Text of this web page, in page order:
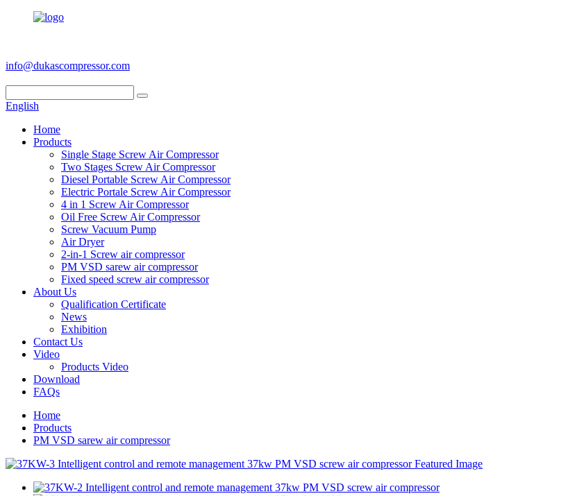
info@dukascompressor.com
English
Home
Products
Single Stage Screw Air Compressor
Two Stages Screw Air Compressor
Diesel Portable Screw Air Compressor
Electric Portale Screw Air Compressor
4 in 1 Screw Air Compressor
Oil Free Screw Air Compressor
Screw Vacuum Pump
Air Dryer
2-in-1 Screw air compressor
PM VSD sarew air compressor
Fixed speed screw air compressor
About Us
Qualification Certificate
News
Exhibition
Contact Us
Video
Products Video
Download
FAQs
Home
Products
PM VSD sarew air compressor